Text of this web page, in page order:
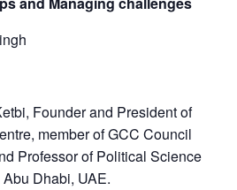
Founder and President of
member of GCC Council
Professor of Political Science
Dhabi, UAE.